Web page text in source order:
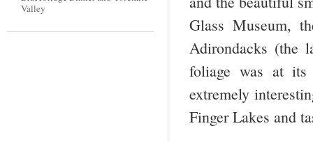
Valley
Glass Museum,
Adirondacks (the
foliage was at
extremely
Finger Lakes and